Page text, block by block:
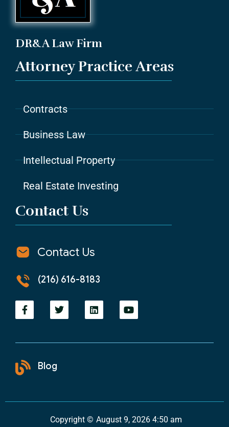
DR&A Law Firm
Attorney Practice Areas
Contracts
Business Law
Intellectual Property
Real Estate Investing
Contact Us
Contact Us
(216) 616-8183
Blog
Copyright © August 9, 2026 4:50 am